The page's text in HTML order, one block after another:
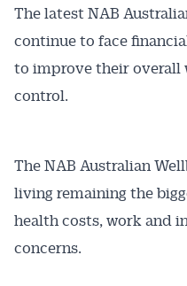
The latest NAB
continue to face
to improve their overall
control.
The NAB Australian
living remaining the
health costs, work and
concerns.